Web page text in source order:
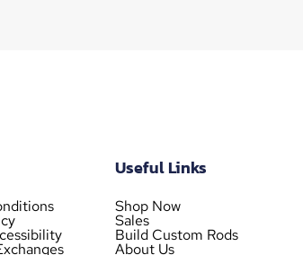
Useful Links
Shop Now
Sales
Build Custom Rods
About Us